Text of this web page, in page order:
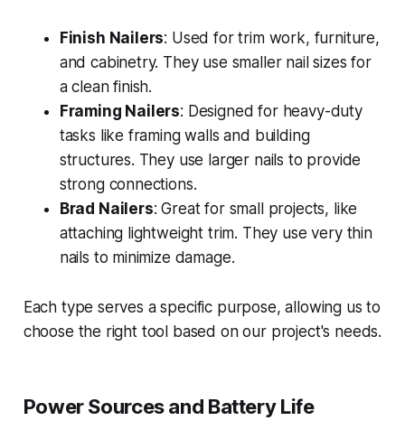
Finish Nailers: Used for trim work, furniture,
and cabinetry. They use smaller nail sizes for
a clean finish.
Framing Nailers: Designed for heavy-duty
tasks like framing walls and building
structures. They use larger nails to provide
strong connections.
Brad Nailers: Great for small projects, like
attaching lightweight trim. They use very thin
nails to minimize damage.
Each type serves a specific purpose, allowing us to
choose the right tool based on our project's needs.
Power Sources and Battery Life